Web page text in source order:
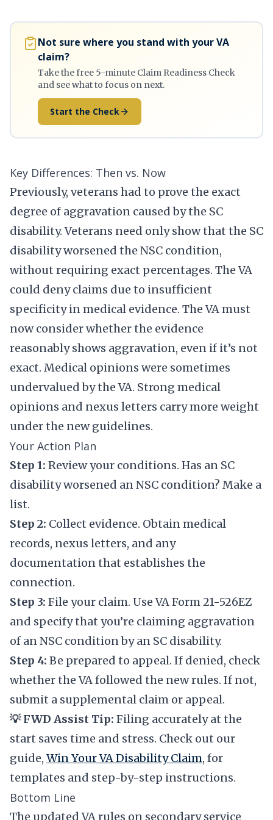
Not sure where you stand with your VA
claim?
Take the free 5-minute Claim Readiness Check
and see what to focus on next.
Start the Check
Key Differences: Then vs. Now
Previously, veterans had to prove the exact
degree of aggravation caused by the SC
disability. Veterans need only show that the SC
disability worsened the NSC condition,
without requiring exact percentages. The VA
could deny claims due to insufficient
specificity in medical evidence. The VA must
now consider whether the evidence
reasonably shows aggravation, even if it’s not
exact. Medical opinions were sometimes
undervalued by the VA. Strong medical
opinions and nexus letters carry more weight
under the new guidelines.
Your Action Plan
Step 1: Review your conditions. Has an SC
disability worsened an NSC condition? Make a
list.
Step 2: Collect evidence. Obtain medical
records, nexus letters, and any
documentation that establishes the
connection.
Step 3: File your claim. Use VA Form 21-526EZ
and specify that you’re claiming aggravation
of an NSC condition by an SC disability.
Step 4: Be prepared to appeal. If denied, check
whether the VA followed the new rules. If not,
submit a supplemental claim or appeal.
💡 FWD Assist Tip: Filing accurately at the
start saves time and stress. Check out our
guide, Win Your VA Disability Claim, for
templates and step-by-step instructions.
Bottom Line
The updated VA rules on secondary service